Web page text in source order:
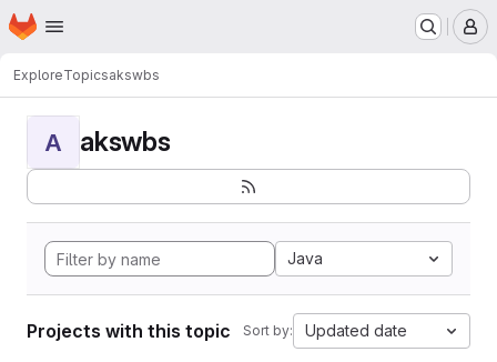
Skip to main content
Homepage
ExploreTopicsakswbs
A akswbs
Java
Projects with this topic Sort by: Updated date